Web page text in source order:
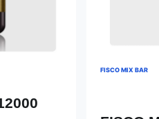
FISCO MIX BAR